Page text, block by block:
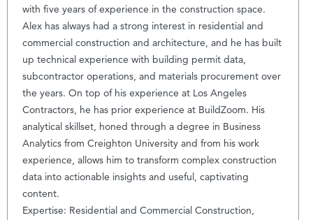
with five years of experience in the construction space.
Alex has always had a strong interest in residential and
commercial construction and architecture, and he has built
up technical experience with building permit data,
subcontractor operations, and materials procurement over
the years. On top of his experience at Los Angeles
Contractors, he has prior experience at BuildZoom. His
analytical skillset, honed through a degree in Business
Analytics from Creighton University and from his work
experience, allows him to transform complex construction
data into actionable insights and useful, captivating
content.
Expertise: Residential and Commercial Construction,